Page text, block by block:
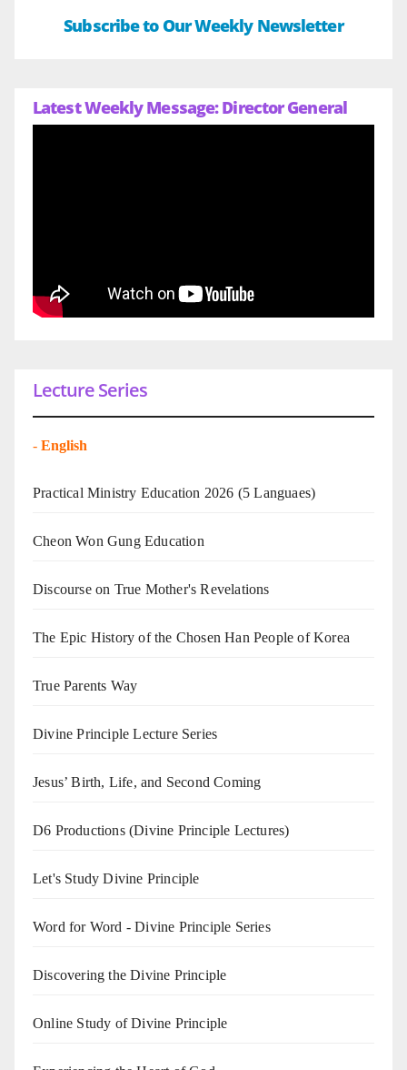
Subscribe to Our Weekly Newsletter
Latest Weekly Message: Director General
Lecture Series
- English
Practical Ministry Education 2026 (5 Languaes)
Cheon Won Gung Education
Discourse on True Mother's Revelations
The Epic History of the Chosen Han People of Korea
True Parents Way
Divine Principle Lecture Series
Jesus’ Birth, Life, and Second Coming
D6 Productions (Divine Principle Lectures)
Let's Study Divine Principle
Word for Word - Divine Principle Series
Discovering the Divine Principle
Online Study of Divine Principle